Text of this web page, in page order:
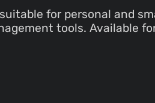
for personal and
tools. Available